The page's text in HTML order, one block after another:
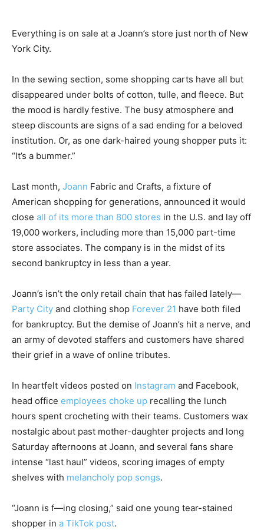
Everything is on sale at a Joann’s store just north of New
York City.
In the sewing section, some shopping carts have all but
disappeared under bolts of cotton, tulle, and fleece. But
the mood is hardly festive. The busy atmosphere and
steep discounts are signs of a sad ending for a beloved
institution. Or, as one dark-haired young shopper puts it:
“It’s a bummer.”
Last month, Joann Fabric and Crafts, a fixture of
American shopping for generations, announced it would
close all of its more than 800 stores in the U.S. and lay off
19,000 workers, including more than 15,000 part-time
store associates. The company is in the midst of its
second bankruptcy in less than a year.
Joann’s isn’t the only retail chain that has failed lately—
Party City and clothing shop Forever 21 have both filed
for bankruptcy. But the demise of Joann’s hit a nerve, and
an army of devoted staffers and customers have shared
their grief in a wave of online tributes.
In heartfelt videos posted on Instagram and Facebook,
head office employees choke up recalling the lunch
hours spent crocheting with their teams. Customers wax
nostalgic about past mother-daughter projects and long
Saturday afternoons at Joann, and several fans share
intense “last haul” videos, scoring images of empty
shelves with melancholy pop songs.
“Joann is f—ing closing,” said one young tear-stained
shopper in a TikTok post.